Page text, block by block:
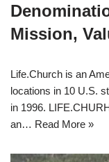
Mission,
Life.Church is an
locations in 10 U.S.
in 1996.
an… Read More »